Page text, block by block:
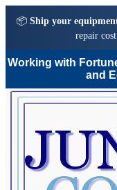
📦 Ship your
repair
Working with
and
Skip
Skip